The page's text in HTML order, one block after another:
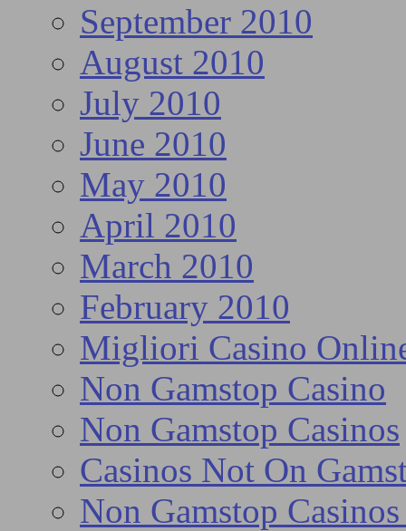
September 2010
August 2010
July 2010
June 2010
May 2010
April 2010
March 2010
February 2010
Migliori Casino
Non Gamstop Casino
Non Gamstop Casinos
Casinos Not On
Non Gamstop